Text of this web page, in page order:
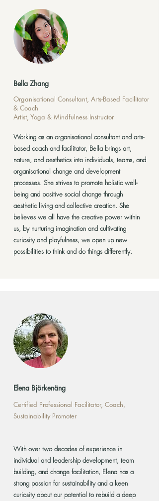
Bella Zhang
Organisational Consultant, Arts-Based Facilitator
& Coach
Artist, Yoga & Mindfulness Instructor
Working as an organisational consultant and arts-
based coach and facilitator, Bella brings art,
nature, and aesthetics into individuals, teams, and
organisational change and development
processes. She strives to promote holistic well-
being and positive social change through
aesthetic living and collective creation. She
believes we all have the creative power within
us, by nurturing imagination and cultivating
curiosity and playfulness, we open up new
possibilities to think and do things differently.
Elena Björkenäng
Certified Professional Facilitator, Coach,
Sustainability Promoter
With over two decades of experience in
individual and leadership development, team
building, and change facilitation, Elena has a
strong passion for sustainability and a keen
curiosity about our potential to rebuild a deep